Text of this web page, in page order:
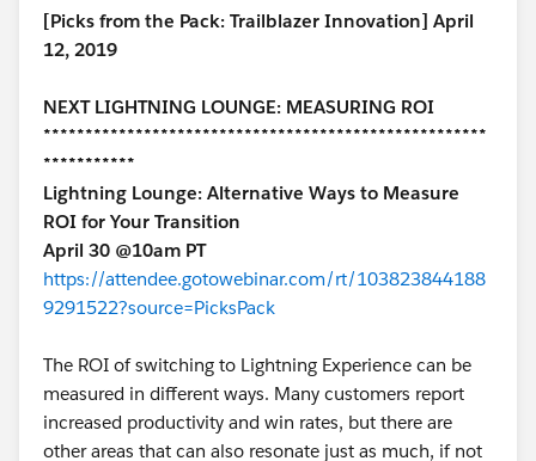
[Picks from the Pack: Trailblazer Innovation] April
12, 2019
NEXT LIGHTNING LOUNGE: MEASURING ROI
*****************************************************
***********
Lightning Lounge: Alternative Ways to Measure
ROI for Your Transition
April 30 @10am PT
https://attendee.gotowebinar.com/rt/103823844188
9291522?source=PicksPack
The ROI of switching to Lightning Experience can be
measured in different ways. Many customers report
increased productivity and win rates, but there are
other areas that can also resonate just as much, if not